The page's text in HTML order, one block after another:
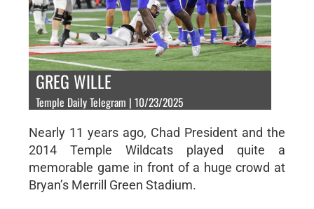
GREG WILLE
Temple Daily Telegram | 10/23/2025
Nearly 11 years ago, Chad President and the
2014 Temple Wildcats played quite a
memorable game in front of a huge crowd at
Bryan’s Merrill Green Stadium.